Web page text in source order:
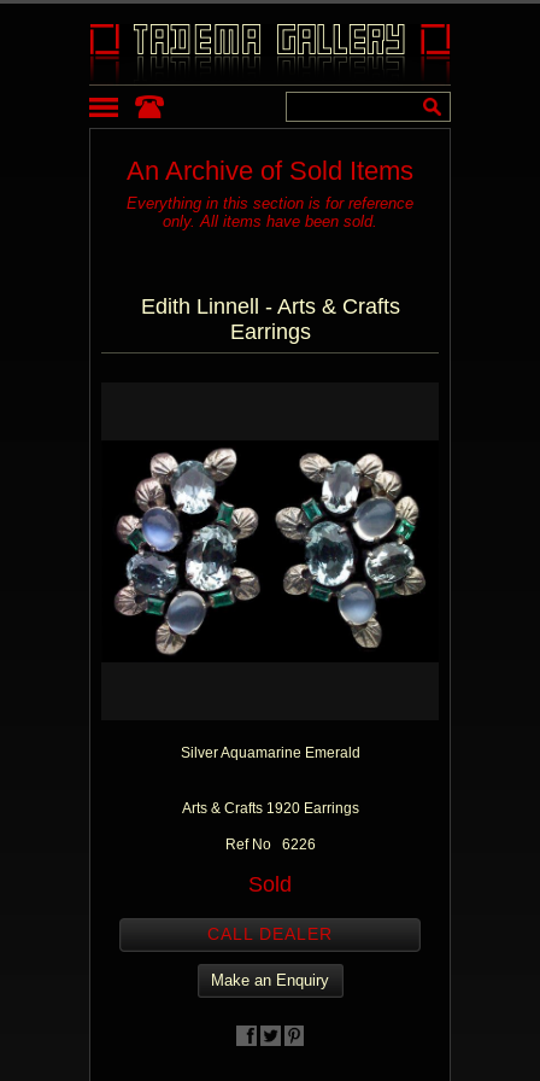
An Archive of Sold Items
Everything in this section is for reference
only. All items have been sold.
Edith Linnell - Arts & Crafts
Earrings
Silver Aquamarine Emerald
Arts & Crafts 1920 Earrings
Ref No 6226
Sold
CALL DEALER
Make an Enquiry